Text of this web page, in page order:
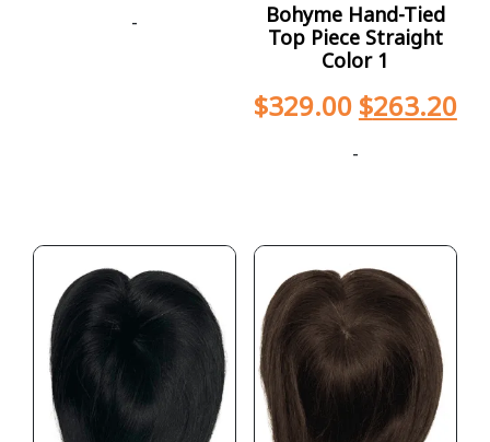
-
Bohyme Hand-Tied
Top Piece Straight
Color 1
$329.00 $263.20
-